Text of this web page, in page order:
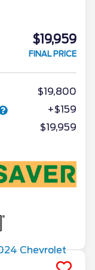
$19,959
FINAL PRICE
$19,800
+$159
$19,959